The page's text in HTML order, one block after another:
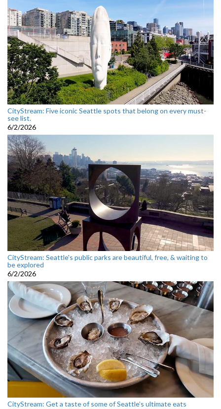
CityStream: Five iconic Seattle spots that belong on every must-
see list.
6/2/2026
CityStream: Seattle's public parks are beautiful, free, & waiting to
be explored
6/2/2026
CityStream: Get a taste of some of Seattle’s ultimate eats